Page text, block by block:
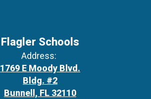
Flagler Schools
Address:
1769 E Moody Blvd.
Bldg. #2
Bunnell, FL 32110